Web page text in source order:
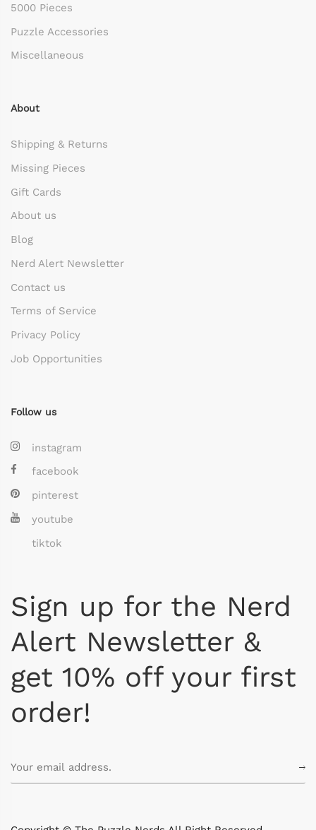
5000 Pieces
Puzzle Accessories
Miscellaneous
About
Shipping & Returns
Missing Pieces
Gift Cards
About us
Blog
Nerd Alert Newsletter
Contact us
Terms of Service
Privacy Policy
Job Opportunities
Follow us
instagram
facebook
pinterest
youtube
tiktok
Sign up for the Nerd
Alert Newsletter &
get 10% off your first
order!